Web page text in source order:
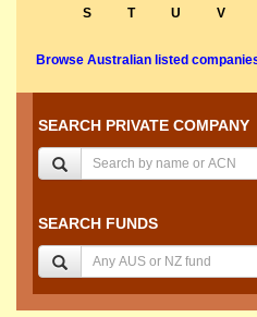
S
T U V
Browse Australian listed
SEARCH PRIVATE COMPANY
SEARCH FUNDS